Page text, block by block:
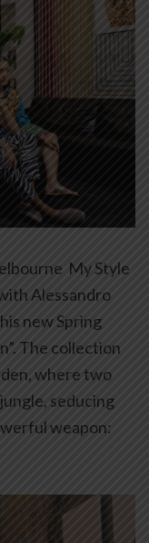
My Style
Alessandro
new Spring
The collection
where two
seducing
weapon: